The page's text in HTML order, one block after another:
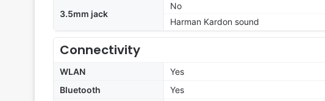
3.5mm jack
No
Harman Kardon sound
Connectivity
WLAN
Yes
Bluetooth
Yes